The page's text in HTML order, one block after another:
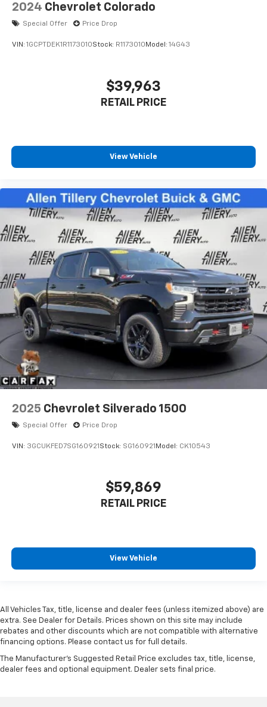
2024 Chevrolet Colorado
Special Offer Price Drop
VIN: 1GCPTDEK1R1173010Stock: R1173010 Model: 14G43
$39,963
RETAIL PRICE
View Vehicle
2025 Chevrolet Silverado 1500
Special Offer Price Drop
VIN: 3GCUKFED7SG160921 Stock: SG160921 Model: CK10543
$59,869
RETAIL PRICE
View Vehicle
All Vehicles Tax, title, license and dealer fees (unless itemized above) are
extra. See Dealer for Details. Prices shown on this site may include
rebates and other discounts which are not compatible with alternative
financing options. Please contact us for full details.
The Manufacturer's Suggested Retail Price excludes tax, title, license,
dealer fees and optional equipment. Dealer sets final price.